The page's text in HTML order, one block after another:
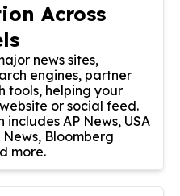
Across
news sites,
engines, partner
tools, helping your
or social feed.
AP News, USA
Bloomberg
more.